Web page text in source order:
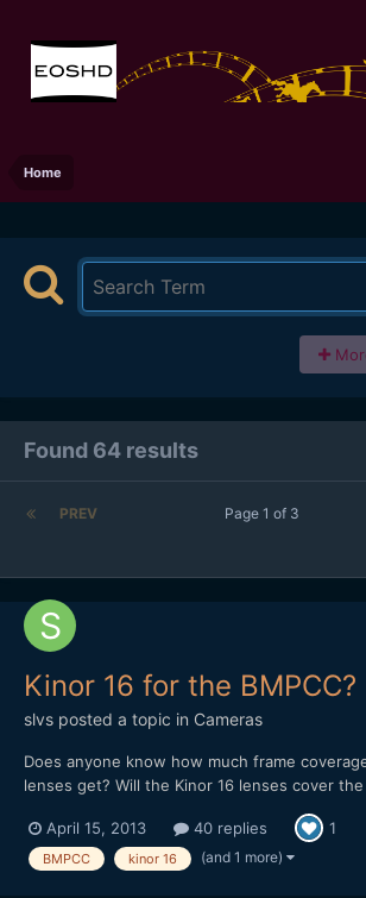
Home
Found 64 results
PREV Page 1 of 3
Kinor 16 for the BMPCC?
slvs posted a topic in Cameras
Does anyone know how much frame
lenses get? Will the Kinor 16 lenses cover the
right now I can only find this one but I seem
a few more options (a 10mm and an 8mm and
April 15, 2013 40 replies 1
BMPCC kinor 16 (and 1 more)